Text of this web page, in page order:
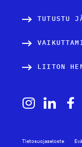
TUTUSTU
LIITON
Tietosuojaseloste